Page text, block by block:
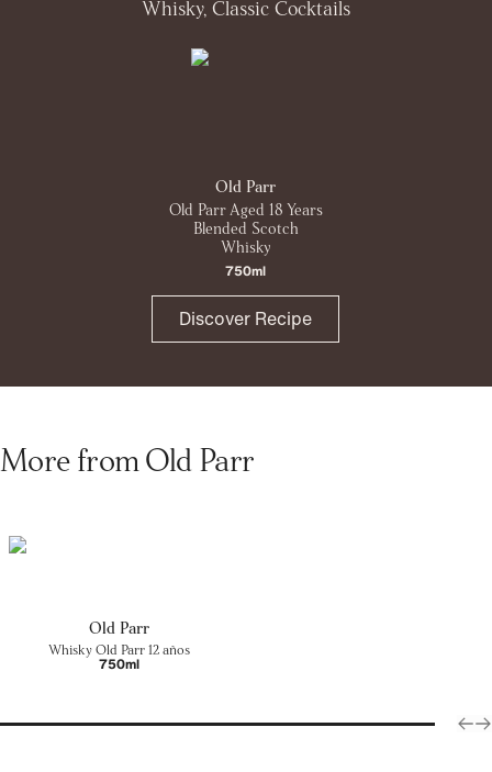
Whisky, Classic Cocktails
Old Parr
Old Parr Aged 18 Years
Blended Scotch
Whisky
750ml
Discover Recipe
More from Old Parr
Old Parr
Whisky Old Parr 12 años
750ml